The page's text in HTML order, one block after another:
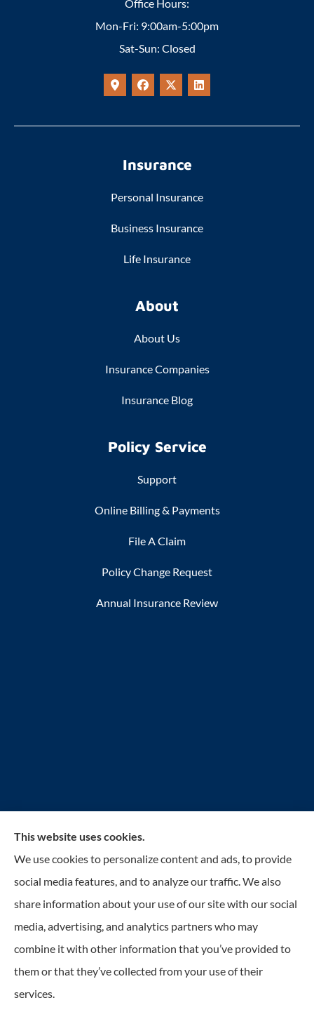
Office Hours:
Mon-Fri: 9:00am-5:00pm
Sat-Sun: Closed
Insurance
Personal Insurance
Business Insurance
Life Insurance
About
About Us
Insurance Companies
Insurance Blog
Policy Service
Support
Online Billing & Payments
File A Claim
Policy Change Request
Annual Insurance Review
Reilly Insurance Services, Inc. provides auto, home,
business, life, and health insurance to all of Wisconsin,
including Bay View, St. Francis, Cudahy, South
Milwaukee, Oak Creek, Greenfield, Greendale, Hales
Corners, Franklin, and Milwaukee.
This website uses cookies.
We use cookies to personalize content and ads, to provide
social media features, and to analyze our traffic. We also
share information about your use of our site with our social
media, advertising, and analytics partners who may
combine it with other information that you’ve provided to
them or that they’ve collected from your use of their
services.